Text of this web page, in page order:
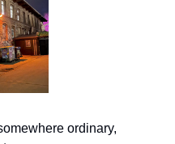
ordinary,